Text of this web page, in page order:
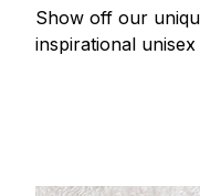
Show off our
inspirational